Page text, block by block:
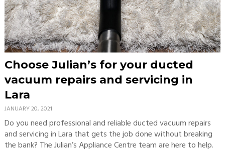
Choose Julian’s for your ducted
vacuum repairs and servicing in
Lara
JANUARY 20, 2021
Do you need professional and reliable ducted vacuum repairs
and servicing in Lara that gets the job done without breaking
the bank? The Julian’s Appliance Centre team are here to help.